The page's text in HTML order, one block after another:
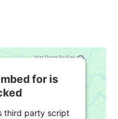
for is
third party script